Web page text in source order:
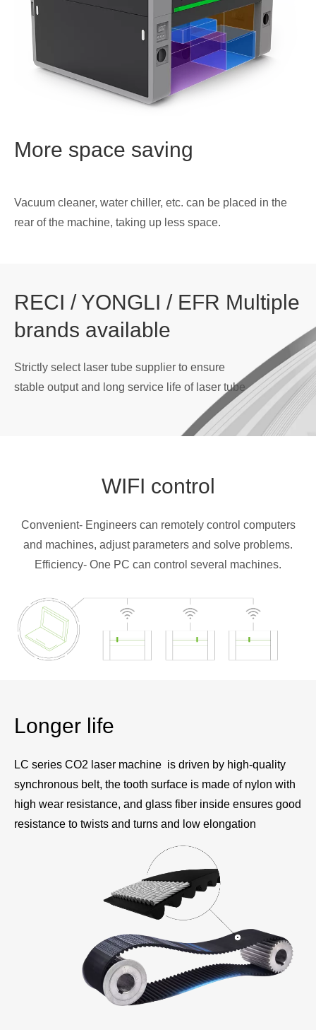
More space saving
Vacuum cleaner, water chiller, etc. can be placed in the
rear of the machine, taking up less space.
RECI / YONGLI / EFR Multiple
brands available
Strictly select laser tube supplier to ensure
stable output and long service life of laser tube
WIFI control
Convenient- Engineers can remotely control computers
and machines, adjust parameters and solve problems.
Efficiency- One PC can control several machines.
Longer life
LC series CO2 laser machine is driven by high-quality
synchronous belt, the tooth surface is made of nylon with
high wear resistance, and glass fiber inside ensures good
resistance to twists and turns and low elongation